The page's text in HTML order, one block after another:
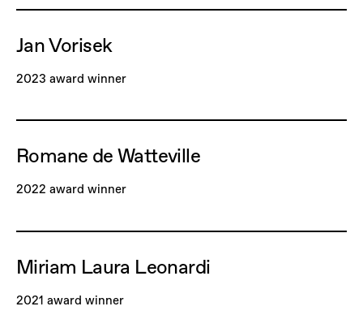
Jan Vorisek
2023 award winner
Romane de Watteville
2022 award winner
Miriam Laura Leonardi
2021 award winner